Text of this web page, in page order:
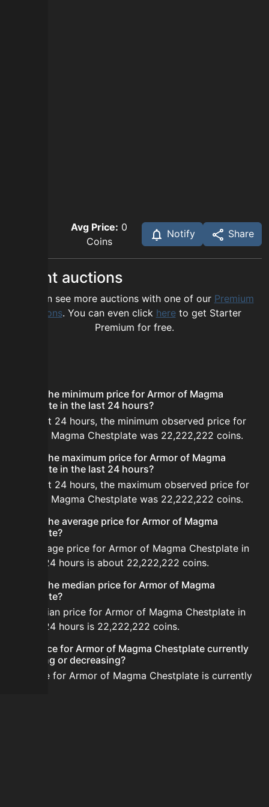
Avg Price: 0
Coins
Notify Share
Recent auctions
You can see more auctions with one of our Premium
options. You can even click hereto get Starter
Premium for free.
What is the minimum price for Armor of Magma
Chestplate in the last 24 hours?
In the last 24 hours, the minimum observed price for
Armor of Magma Chestplate was 22,222,222 coins.
What is the maximum price for Armor of Magma
Chestplate in the last 24 hours?
In the last 24 hours, the maximum observed price for
Armor of Magma Chestplate was 22,222,222 coins.
What is the average price for Armor of Magma
Chestplate?
The average price for Armor of Magma Chestplate in
the last 24 hours is about 22,222,222 coins.
What is the median price for Armor of Magma
Chestplate?
The median price for Armor of Magma Chestplate in
the last 24 hours is 22,222,222 coins.
Is the price for Armor of Magma Chestplate currently
increasing or decreasing?
The price for Armor of Magma Chestplate is currently